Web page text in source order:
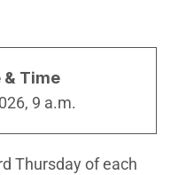
& Time
9 a.m.
Thursday of each